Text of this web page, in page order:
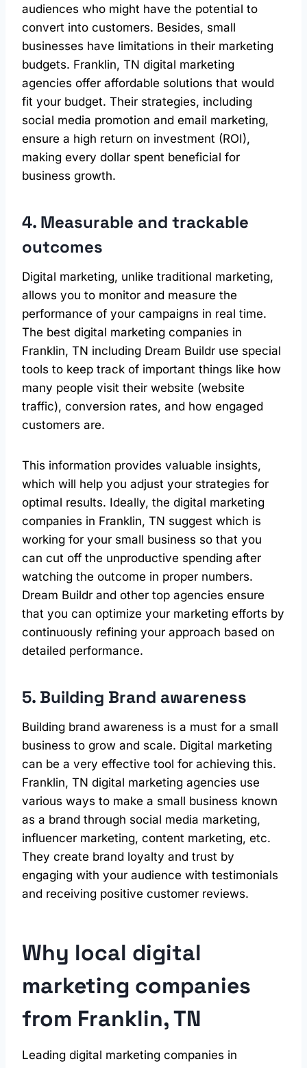
audiences who might have the potential to
convert into customers. Besides, small
businesses have limitations in their marketing
budgets. Franklin, TN digital marketing
agencies offer affordable solutions that would
fit your budget. Their strategies, including
social media promotion and email marketing,
ensure a high return on investment (ROI),
making every dollar spent beneficial for
business growth.
4. Measurable and trackable
outcomes
Digital marketing, unlike traditional marketing,
allows you to monitor and measure the
performance of your campaigns in real time.
The best digital marketing companies in
Franklin, TN including Dream Buildr use special
tools to keep track of important things like how
many people visit their website (website
traffic), conversion rates, and how engaged
customers are.
This information provides valuable insights,
which will help you adjust your strategies for
optimal results. Ideally, the digital marketing
companies in Franklin, TN suggest which is
working for your small business so that you
can cut off the unproductive spending after
watching the outcome in proper numbers.
Dream Buildr and other top agencies ensure
that you can optimize your marketing efforts by
continuously refining your approach based on
detailed performance.
5. Building Brand awareness
Building brand awareness is a must for a small
business to grow and scale. Digital marketing
can be a very effective tool for achieving this.
Franklin, TN digital marketing agencies use
various ways to make a small business known
as a brand through social media marketing,
influencer marketing, content marketing, etc.
They create brand loyalty and trust by
engaging with your audience with testimonials
and receiving positive customer reviews.
Why local digital
marketing companies
from Franklin, TN
Leading digital marketing companies in